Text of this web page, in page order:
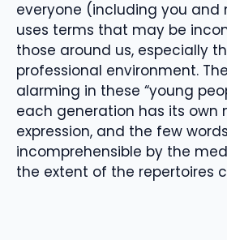
everyone (including you and
uses terms that may be
those around us, especially
professional environment.
alarming in these “young
each generation has its own
expression, and the few
incomprehensible by the
the extent of the repertoires